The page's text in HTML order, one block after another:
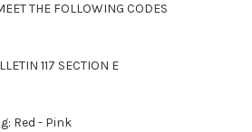
THE FOLLOWING CODES
117 SECTION E
Red - Pink